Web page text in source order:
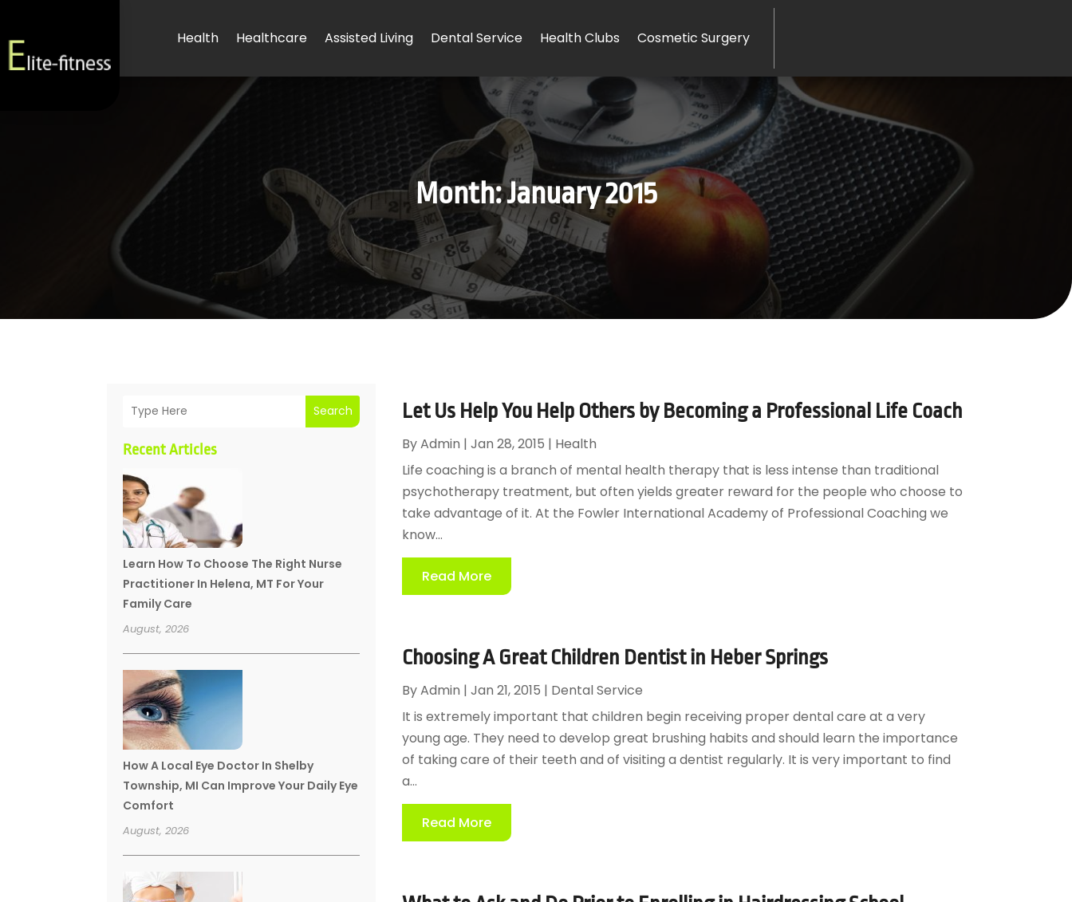
Health Healthcare Assisted Living Dental Service Health Clubs Cosmetic Surgery
Month:January 2015
Search
Recent Articles
Learn How To Choose The Right Nurse
Practitioner In Helena, MT For Your
Family Care
August, 2026
How A Local Eye Doctor In Shelby
Township, MI Can Improve Your Daily Eye
Comfort
August, 2026
Let Us Help You Help Others by Becoming a Professional Life Coach
ByAdmin | Jan 28, 2015 | Health
Life coaching is a branch of mental health therapy that is less intense than traditional
psychotherapy treatment, but often yields greater reward for the people who choose to
take advantage of it. At the Fowler International Academy of Professional Coaching we
know...
Read More
Choosing A Great Children Dentist in Heber Springs
ByAdmin | Jan 21, 2015 | Dental Service
It is extremely important that children begin receiving proper dental care at a very
young age. They need to develop great brushing habits and should learn the importance
of taking care of their teeth and of visiting a dentist regularly. It is very important to find
a...
Read More